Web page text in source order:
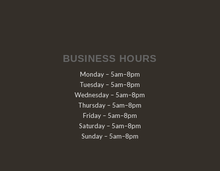
BUSINESS HOURS
Monday – 5am–8pm
Tuesday – 5am–8pm
Wednesday – 5am–8pm
Thursday – 5am–8pm
Friday – 5am–8pm
Saturday – 5am–8pm
Sunday – 5am–8pm